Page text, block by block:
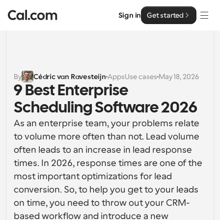
Sign in Get started
Solutions
By team size
For Individuals
Personal scheduling made simple
For Teams
Collaborative scheduling for groups
For Organizations
Larger teams scheduling for more control & security
For Enterprises
Enterprise
Developer
Developer Documentation
Documentation for the Cal.com platform
API
Resources
Font: Cal Sans UI & Text
Our own variable typeface for user interface design
Cal.ai
By Cédric van Ravesteijn AppsUse cases May 18, 2026
9 Best Enterprise
Scheduling Software 2026
As an enterprise team, your problems relate
to volume more often than not. Lead volume
often leads to an increase in lead response
times. In 2026, response times are one of the
most important optimizations for lead
conversion. So, to help you get to your leads
on time, you need to throw out your CRM-
based workflow and introduce a new